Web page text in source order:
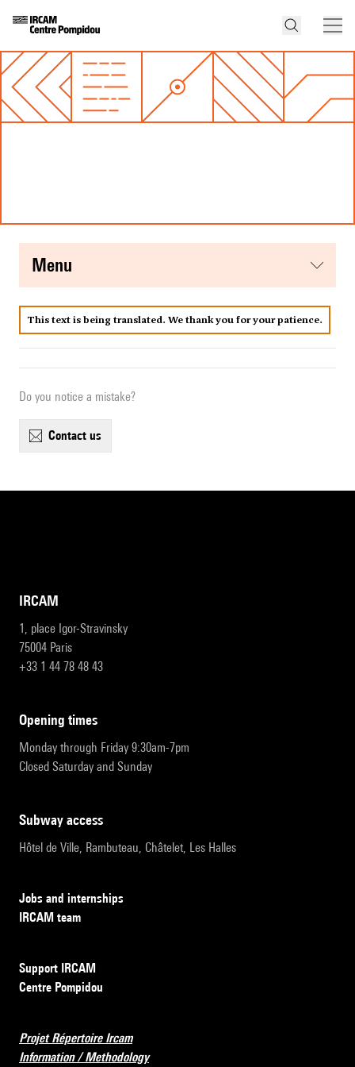
menu
This text is being translated. We thank you for your patience.
Do you notice a mistake?
contact us
IRCAM
1, place Igor-Stravinsky
75004 Paris
+33 1 44 78 48 43
opening times
Monday through Friday 9:30am-7pm
Closed Saturday and Sunday
subway access
Hôtel de Ville, Rambuteau, Châtelet, Les Halles
Jobs and internships
IRCAM team
Support IRCAM
Centre Pompidou
Projet Répertoire Ircam
Information / Methodology